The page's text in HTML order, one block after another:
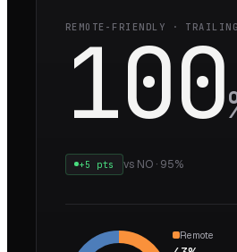
REMOTE-FRIENDLY ·
100
+5 pts vs NO· 95%
Remote